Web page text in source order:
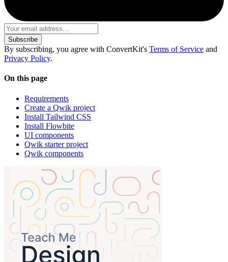
Subscribe
By subscribing, you agree with ConvertKit's Terms of Service and
Privacy Policy.
On this page
Requirements
Create a Qwik project
Install Tailwind CSS
Install Flowbite
UI components
Qwik starter project
Qwik components